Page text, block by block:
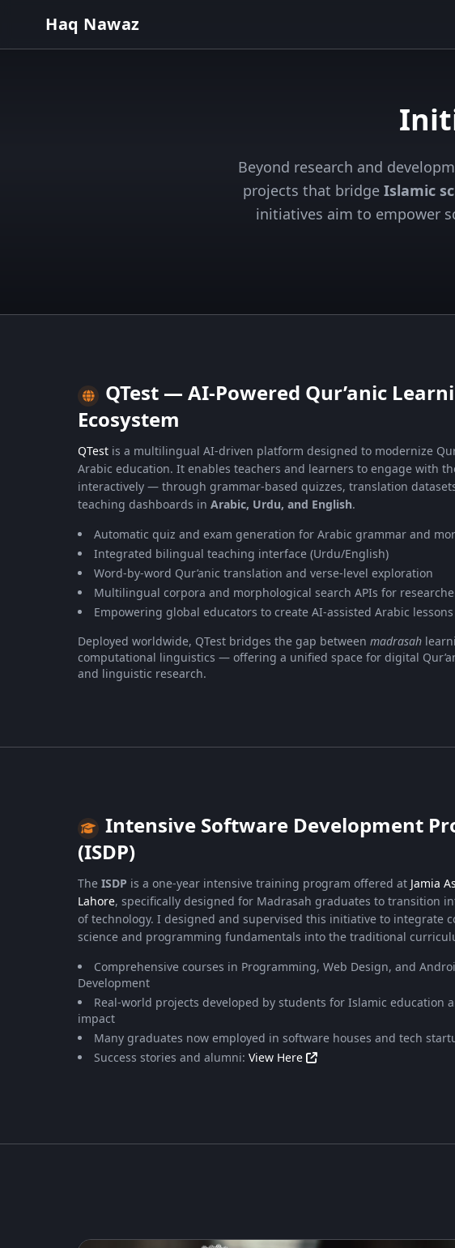
Haq Nawaz
Beyond research and
projects that bridge Islamic
initiatives aim to empower
QTest — AI-Powered Qur’anic
Ecosystem
QTest is a multilingual AI-driven platform designed to modernize
Arabic education. It enables teachers and learners to engage with
interactively — through grammar-based quizzes, translation
teaching dashboards in Arabic, Urdu, and English.
Automatic quiz and exam generation for Arabic grammar and
Integrated bilingual teaching interface (Urdu/English)
Word-by-word Qur’anic translation and verse-level exploration
Multilingual corpora and morphological search APIs for
Empowering global educators to create AI-assisted Arabic lessons
Deployed worldwide, QTest bridges the gap between madrasah
computational linguistics — offering a unified space for digital
and linguistic research.
Intensive Software Development
(ISDP)
The ISDP is a one-year intensive training program offered at Jamia
Lahore, specifically designed for Madrasah graduates to transition
of technology. I designed and supervised this initiative to integrate
science and programming fundamentals into the traditional
Comprehensive courses in Programming, Web Design, and
Development
Real-world projects developed by students for Islamic education
impact
Many graduates now employed in software houses and tech
Success stories and alumni: View Here